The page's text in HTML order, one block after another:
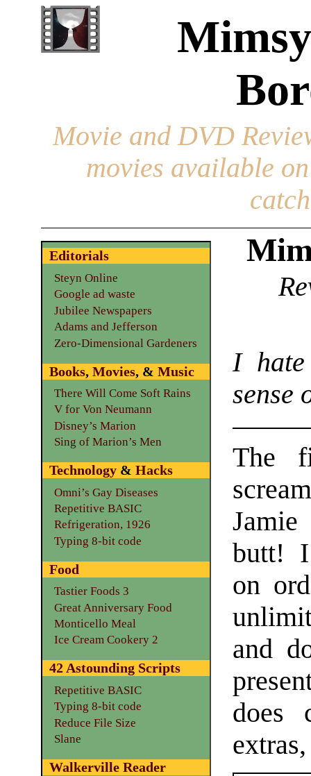
Movie and DVD
movies available
I
sense
The
butt!
on
and
does
Editorials
Steyn Online
Google ad waste
Jubilee Newspapers
Adams and Jefferson
Zero-Dimensional Gardeners
Books, Movies, & Music
There Will Come Soft Rains
V for Von Neumann
Disney’s Marion
Sing of Marion’s Men
Technology& Hacks
Omni’s Gay Diseases
Repetitive BASIC
Refrigeration, 1926
Typing 8-bit code
Food
Tastier Foods 3
Great Anniversary Food
Monticello Meal
Ice Cream Cookery 2
42 Astounding Scripts
Repetitive BASIC
Typing 8-bit code
Reduce File Size
Slane
Walkerville Reader